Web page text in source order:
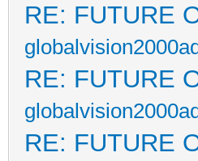
RE: FUTURE
RE: FUTURE
RE: FUTURE